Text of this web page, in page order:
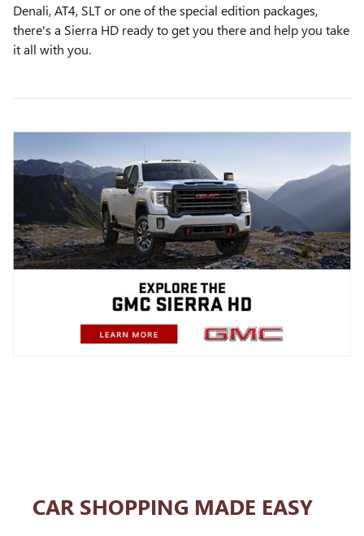
Denali, AT4, SLT or one of the special edition packages,
there's a Sierra HD ready to get you there and help you take
it all with you.
CAR SHOPPING MADE EASY